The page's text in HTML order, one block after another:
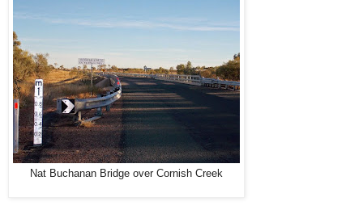
Nat Buchanan Bridge over Cornish Creek